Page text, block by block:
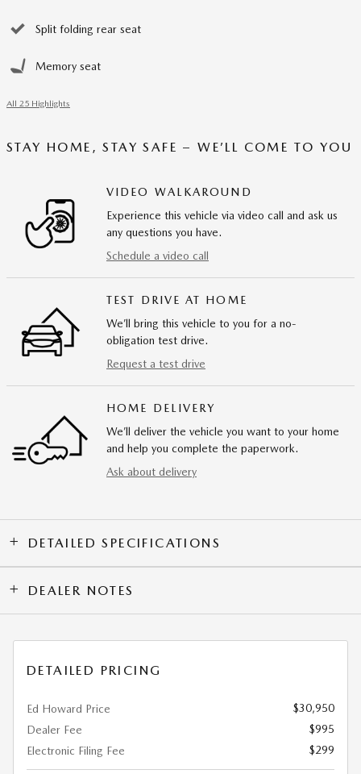
Split folding rear seat
Memory seat
All 25 Highlights
STAY HOME, STAY SAFE – WE’LL COME TO YOU
VIDEO WALKAROUND
Experience this vehicle via video call and ask us
any questions you have.
Schedule a video call
TEST DRIVE AT HOME
We’ll bring this vehicle to you for a no-
obligation test drive.
Request a test drive
HOME DELIVERY
We’ll deliver the vehicle you want to your home
and help you complete the paperwork.
Ask about delivery
DETAILED SPECIFICATIONS
DEALER NOTES
DETAILED PRICING
Ed Howard Price
$30,950
Dealer Fee
$995
Electronic Filing Fee
$299